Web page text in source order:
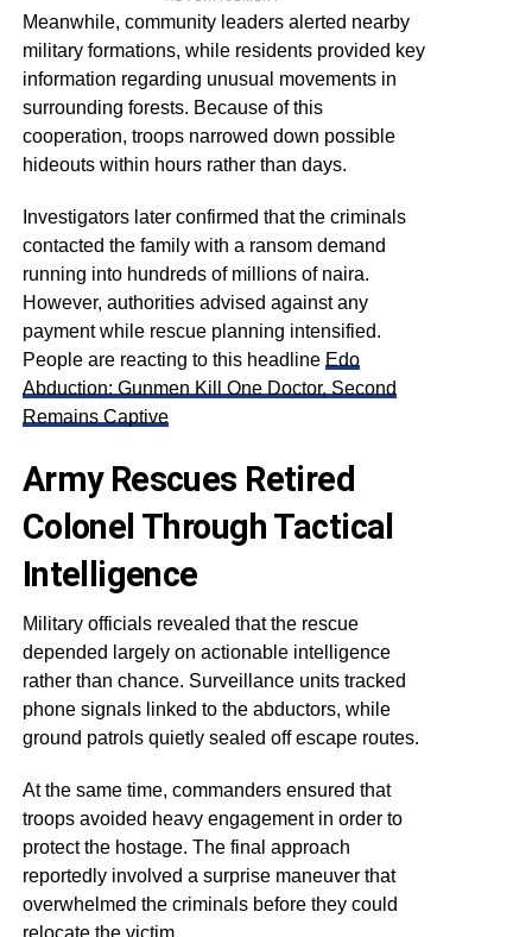
Meanwhile, community leaders alerted nearby
military formations, while residents provided key
information regarding unusual movements in
surrounding forests. Because of this
cooperation, troops narrowed down possible
hideouts within hours rather than days.
Investigators later confirmed that the criminals
contacted the family with a ransom demand
running into hundreds of millions of naira.
However, authorities advised against any
payment while rescue planning intensified.
People are reacting to this headline Edo
Abduction: Gunmen Kill One Doctor, Second
Remains Captive
Army Rescues Retired
Colonel Through Tactical
Intelligence
Military officials revealed that the rescue
depended largely on actionable intelligence
rather than chance. Surveillance units tracked
phone signals linked to the abductors, while
ground patrols quietly sealed off escape routes.
At the same time, commanders ensured that
troops avoided heavy engagement in order to
protect the hostage. The final approach
reportedly involved a surprise maneuver that
overwhelmed the criminals before they could